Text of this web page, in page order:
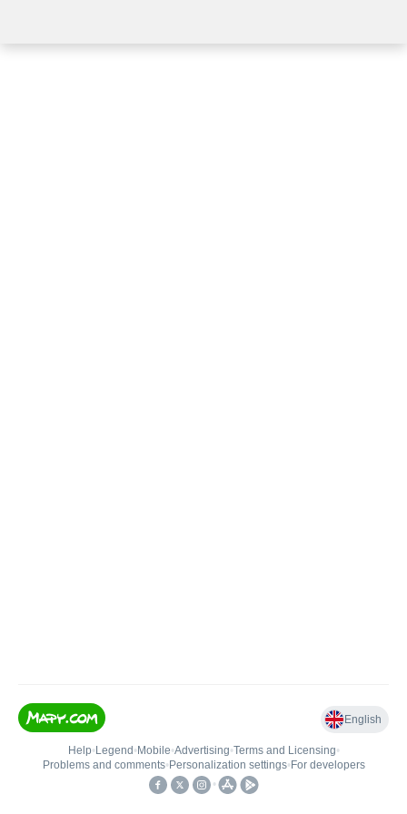
English
Help• Legend • Mobile•Advertising•Terms and Licensing•
Problems and comments• Personalization settings• For developers
•